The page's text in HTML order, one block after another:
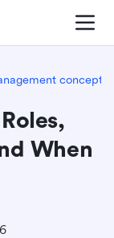
concepts
When